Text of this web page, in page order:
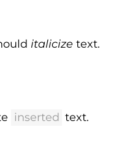
italicize text.
inserted text.